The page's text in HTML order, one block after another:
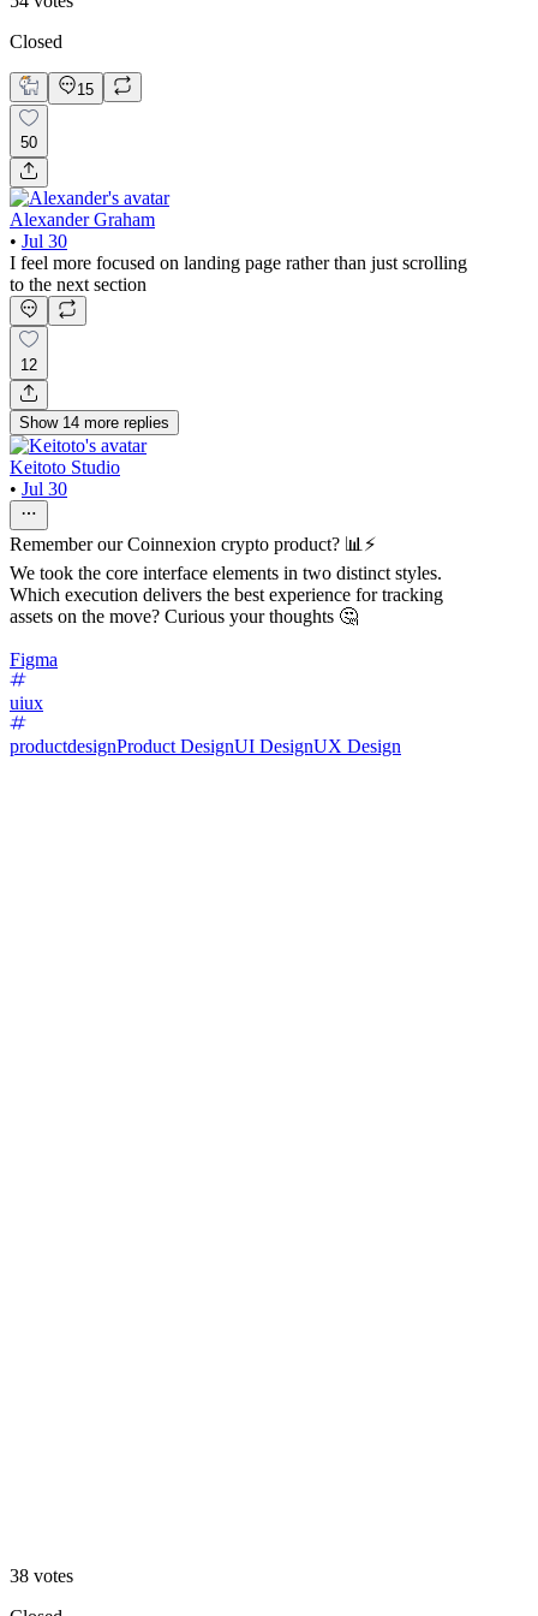
Closed
15
50
Alexander Graham
• Jul 30
I feel more focused on landing page rather than just scrolling
to the next section
12
Show 14 more replies
Keitoto Studio
• Jul 30
Remember our Coinnexion crypto product? 📊⚡️
We took the core interface elements in two distinct styles.
Which execution delivers the best experience for tracking
assets on the move? Curious your thoughts 🤔
Figma
uiux
productdesignProduct DesignUI DesignUX Design
38 votes